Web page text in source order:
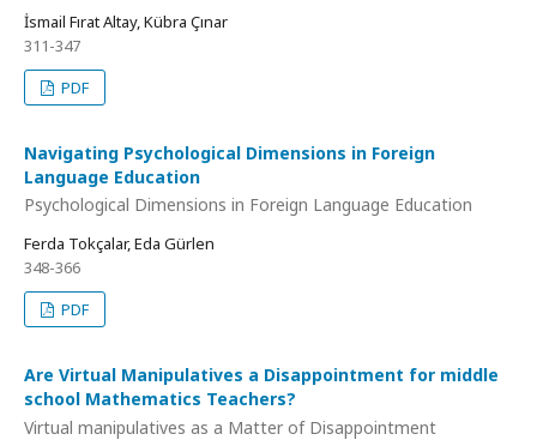
İsmail Fırat Altay, Kübra Çınar
311-347
PDF
Navigating Psychological Dimensions in Foreign
Language Education
Psychological Dimensions in Foreign Language Education
Ferda Tokçalar, Eda Gürlen
348-366
PDF
Are Virtual Manipulatives a Disappointment for middle
school Mathematics Teachers?
Virtual manipulatives as a Matter of Disappointment